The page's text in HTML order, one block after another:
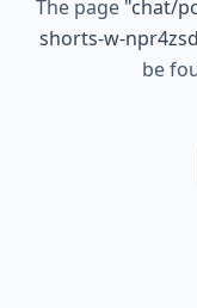
The page "chat/
shorts-w-
be